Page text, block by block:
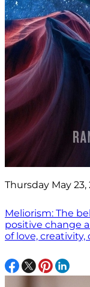
Thursday May 23,
Meliorism: The
positive change
of love,